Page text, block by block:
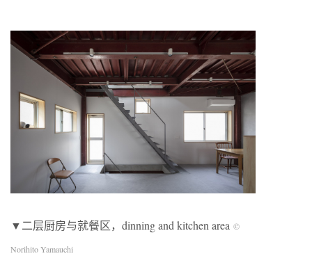
▼二层厨房与就餐区，dinning and kitchen area ©
Norihito Yamauchi